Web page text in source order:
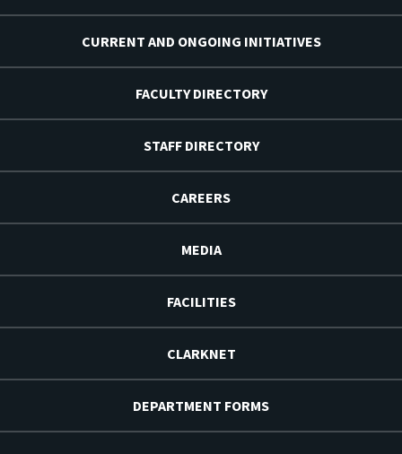
CURRENT AND ONGOING INITIATIVES
FACULTY DIRECTORY
STAFF DIRECTORY
CAREERS
MEDIA
FACILITIES
CLARKNET
DEPARTMENT FORMS